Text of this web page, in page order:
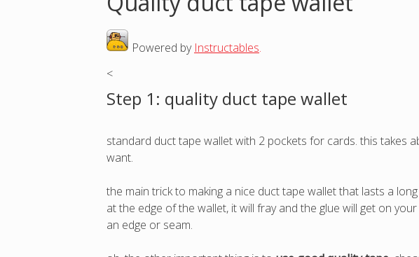
o
u
a
e
h
e
Powered by Instructables.
<
Step 1: quality duct tape wallet
standard duct tape wallet with 2 pockets for cards. this takes
want.
the main trick to making a nice duct tape wallet that lasts a
at the edge of the wallet, it will fray and the glue will get on
an edge or seam.